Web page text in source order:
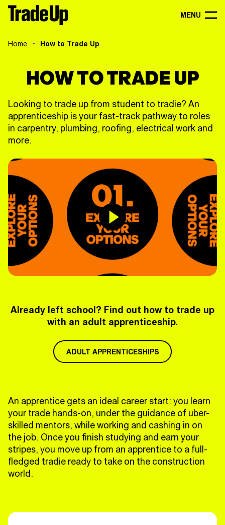
MENU
Home How to Trade Up
HOW TO TRADE UP
Looking to trade up from student to tradie? An
apprenticeship is your fast-track pathway to roles
in carpentry, plumbing, roofing, electrical work and
more.
Already left school? Find out how to trade up
with an adult apprenticeship.
ADULT APPRENTICESHIPS
An apprentice gets an ideal career start: you learn
your trade hands-on, under the guidance of uber-
skilled mentors, while working and cashing in on
the job. Once you finish studying and earn your
stripes, you move up from an apprentice to a full-
fledged tradie ready to take on the construction
world.